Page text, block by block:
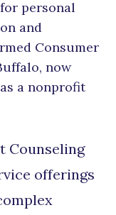
personal
and
Consumer
now
a nonprofit
Counseling
offerings